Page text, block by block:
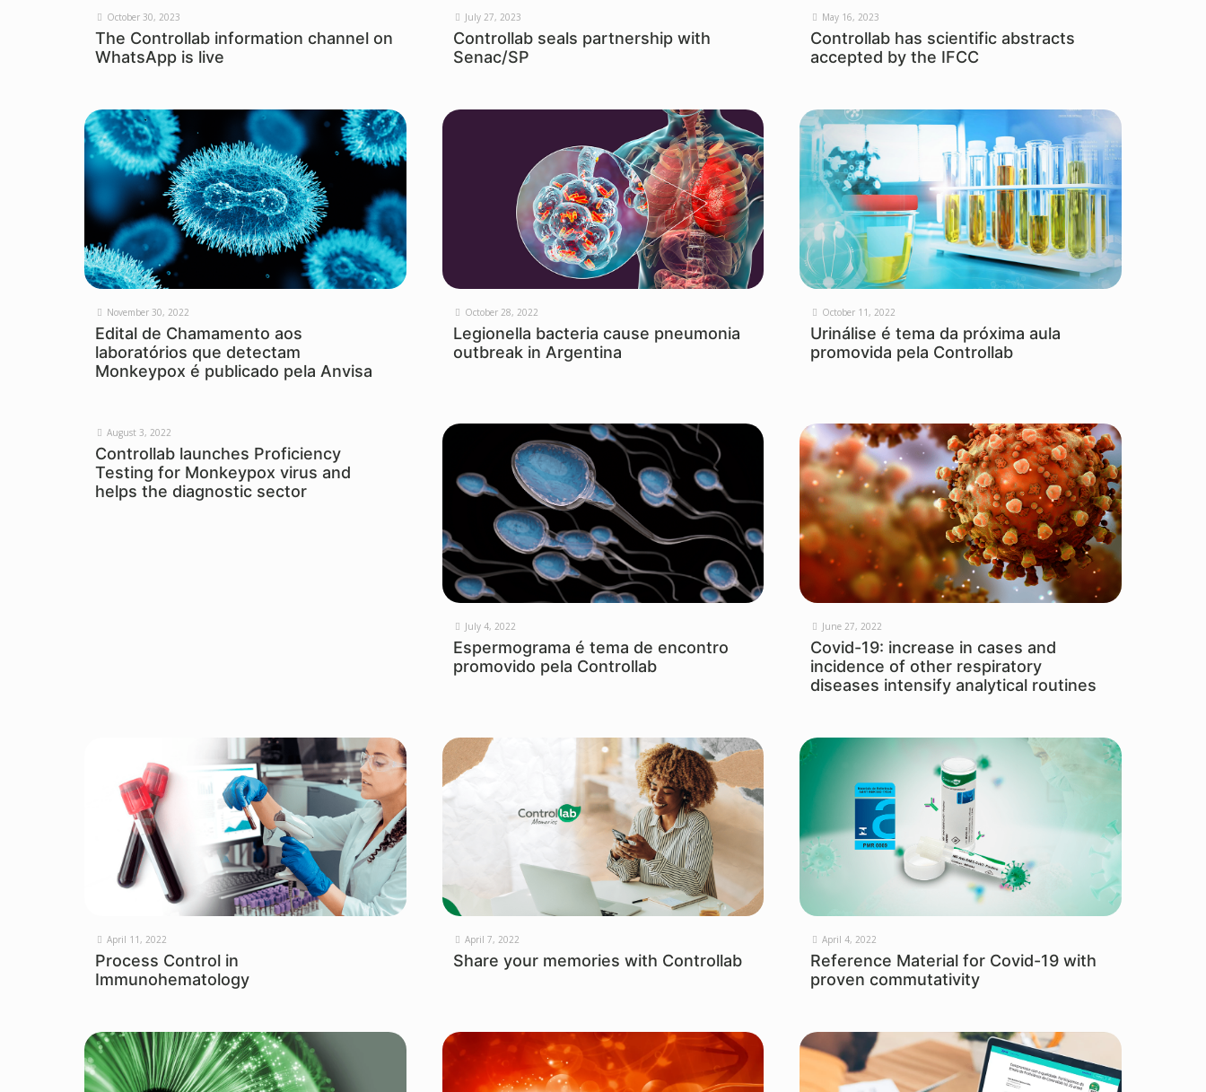
October 30, 2023
The Controllab information channel on
WhatsApp is live
July 27, 2023
Controllab seals partnership with
Senac/SP
May 16, 2023
Controllab has scientific abstracts
accepted by the IFCC
November 30, 2022
Edital de Chamamento aos
laboratórios que detectam
Monkeypox é publicado pela Anvisa
October 28, 2022
Legionella bacteria cause pneumonia
outbreak in Argentina
October 11, 2022
Urinálise é tema da próxima aula
promovida pela Controllab
August 3, 2022
Controllab launches Proficiency
Testing for Monkeypox virus and
helps the diagnostic sector
July 4, 2022
Espermograma é tema de encontro
promovido pela Controllab
June 27, 2022
Covid-19: increase in cases and
incidence of other respiratory
diseases intensify analytical routines
April 11, 2022
Process Control in
Immunohematology
April 7, 2022
Share your memories with Controllab
April 4, 2022
Reference Material for Covid-19 with
proven commutativity